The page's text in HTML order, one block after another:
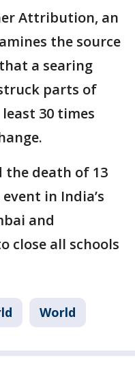
Attribution, an
the source
a searing
parts of
30 times
the death of 13
in India’s
and
close all schools
World